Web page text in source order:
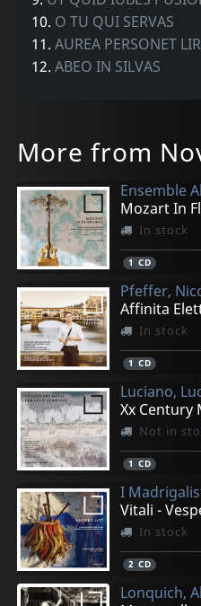
10. O TU QUI SERVAS
11.AUREA PERSONET
12.ABEO IN SILVAS
More from
Ensemble
Mozart In
In stock
1 CD
Pfeffer,
Affinita
In stock
1 CD
Luciano,
Xx Century
Not in
1 CD
I
Vitali -
In stock
2 CD